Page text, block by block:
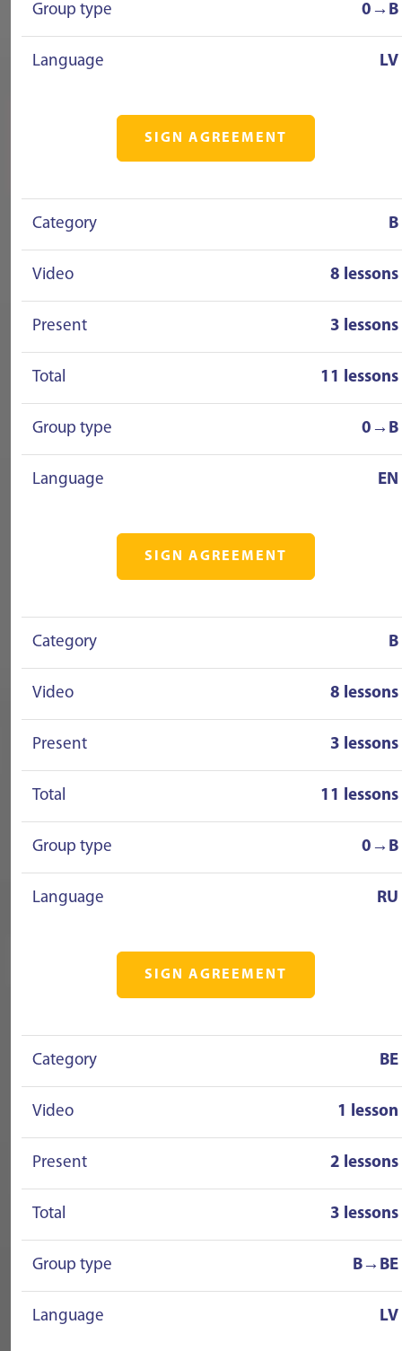
Group type 0→B
Language LV
SIGN AGREEMENT
Category B
Video 8 lessons
Present 3 lessons
Total 11 lessons
Group type 0→B
Language EN
SIGN AGREEMENT
Category B
Video 8 lessons
Present 3 lessons
Total 11 lessons
Group type 0→B
Language RU
SIGN AGREEMENT
Category BE
Video 1 lesson
Present 2 lessons
Total 3 lessons
Group type B→BE
Language LV